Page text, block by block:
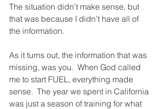
The situation didn’t make sense, but
that was because I didn’t have all of
the information.
As it turns out, the information that was
missing, was you.  When God called
me to start FUEL, everything made
sense.  The year we spent in California
was just a season of training for what